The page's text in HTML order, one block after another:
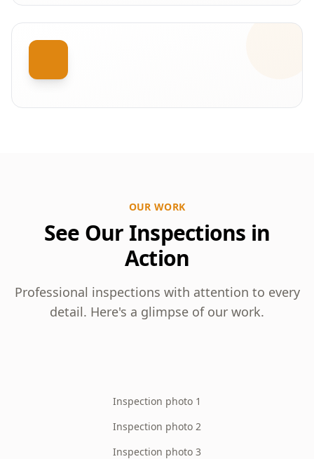
OUR WORK
See Our Inspections in
Action
Professional inspections with attention to every
detail. Here's a glimpse of our work.
Inspection photo 1
Inspection photo 2
Inspection photo 3